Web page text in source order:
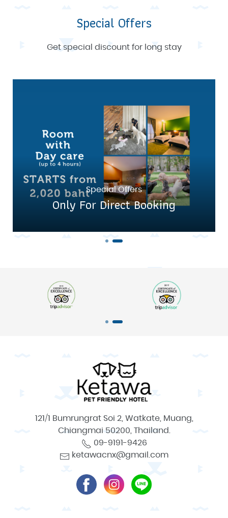
Special Offers
Get special discount for long stay
Special Offers
Only For Direct Booking
121/1 Bumrungrat Soi 2, Watkate, Muang,
Chiangmai 50200, Thailand.
09-9191-9426
ketawacnx@gmail.com